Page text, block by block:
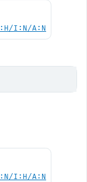
I:N/A:N
I:H/A:N